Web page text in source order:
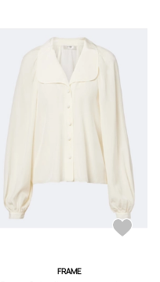
FRAME